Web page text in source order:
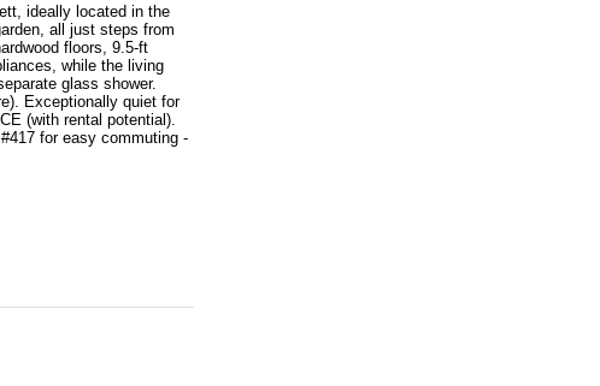
ideally located in the
all just steps from
floors, 9.5-ft
while the living
glass shower.
Exceptionally quiet for
(with rental potential).
for easy commuting -